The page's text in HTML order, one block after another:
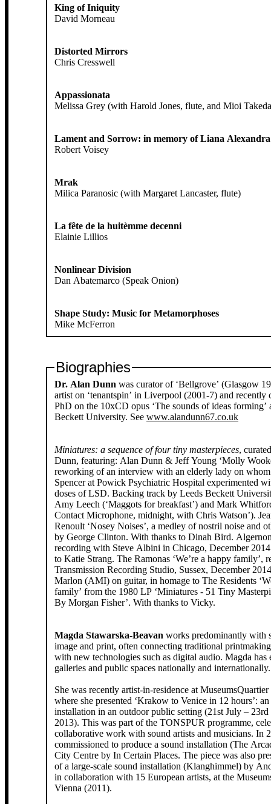
King of Iniquity
David Morneau
Distorted Mirrors
Chris Cresswell
Appassionata
Melissa Grey (with Harold Jones, flute, and Mioi
Lament and Sorrow: in memory of Liana Alexandra
Robert Voisey
Mrak
Milica Paranosic (with Margaret Lancaster, flute)
La fête de la huitèmme decenni
Elainie Lillios
Nonlinear Division
Dan Abatemarco (Speak Onion)
Shape Study: Music for Metamorphoses
Mike McFerron
Biographies
Dr. Alan Dunn was curator of ‘Bellgrove’ (Glasgow
artist on ‘tenantspin’ in Liverpool (2001-7) and recently
PhD on the 10xCD opus ‘The sounds of ideas forming’
Beckett University. See www.alandunn67.co.uk
Miniatures: a sequence of four tiny masterpieces,
Dunn, featuring: Alan Dunn & Jeff Young ‘Molly
reworking of an interview with an elderly lady on
Spencer at Powick Psychiatric Hospital experimented
doses of LSD. Backing track by Leeds Beckett
Amy Leech (‘Maggots for breakfast’) and Mark
Contact Microphone, midnight, with Chris Watson’).
Renoult ‘Nosey Noises’, a medley of nostril noise and
by George Clinton. With thanks to Dinah Bird.
recording with Steve Albini in Chicago, December
to Katie Strang. The Ramonas ‘We’re a happy family’,
Transmission Recording Studio, Sussex, December
Marlon (AMI) on guitar, in homage to The Residents
family’ from the 1980 LP ‘Miniatures - 51 Tiny
By Morgan Fisher’. With thanks to Vicky.
Magda Stawarska-Beavan
image and print, often connecting traditional printmaking
with new technologies such as digital audio. Magda has
galleries and public spaces nationally and
She was recently artist-in-residence at
where she presented ‘Krakow to Venice in 12 hours’:
installation in an outdoor public setting (21st July –
2013). This was part of the TONSPUR programme,
collaborative work with sound artists and musicians. In
commissioned to produce a sound installation (The
City Centre by In Certain Places. The piece was also
of a large-scale sound installation (Klanghimmel) by
in collaboration with 15 European artists, at the
Vienna (2011).